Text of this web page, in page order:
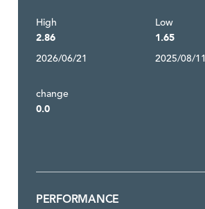
High
2.86
2026/06/21
Low
1.65
2025/08/11
change
0.0
PERFORMANCE